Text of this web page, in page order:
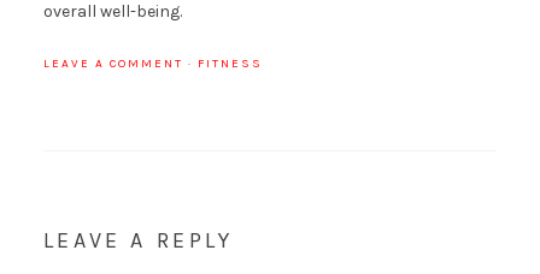
overall well-being.
LEAVE A COMMENT · FITNESS
LEAVE A REPLY